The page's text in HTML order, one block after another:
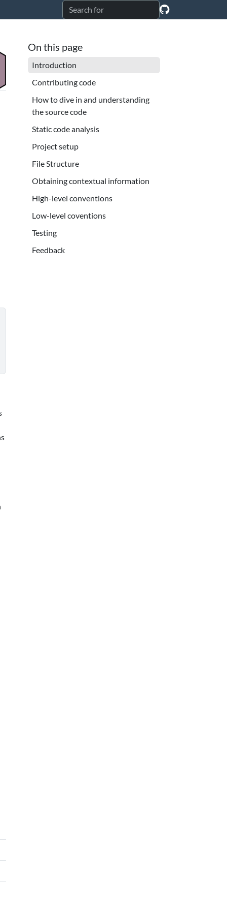
On this page
Introduction
Contributing code
How to dive in and understanding
the source code
Static code analysis
Project setup
File Structure
Obtaining contextual information
High-level conventions
Low-level coventions
Testing
Feedback